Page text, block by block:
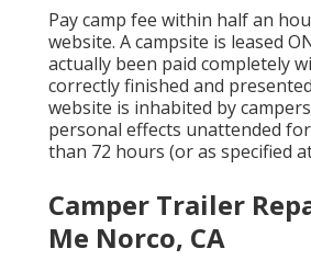
Pay camp fee within half an
website. A campsite is leased
actually been paid completely
correctly finished and
website is inhabited by
personal effects unattended
than 72 hours (or as specified
Camper Trailer
Me Norco, CA